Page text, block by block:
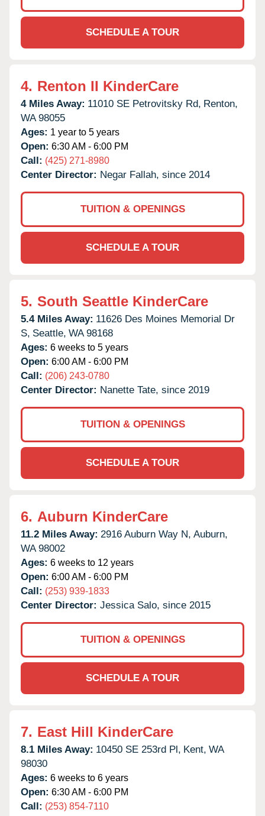
SCHEDULE A TOUR
4. Renton II KinderCare
4 Miles Away: 11010 SE Petrovitsky Rd, Renton,
WA 98055
Ages: 1 year to 5 years
Open: 6:30 AM - 6:00 PM
Call: (425) 271-8980
Center Director: Negar Fallah, since 2014
TUITION & OPENINGS
SCHEDULE A TOUR
5. South Seattle KinderCare
5.4 Miles Away: 11626 Des Moines Memorial Dr
S, Seattle, WA 98168
Ages: 6 weeks to 5 years
Open: 6:00 AM - 6:00 PM
Call: (206) 243-0780
Center Director: Nanette Tate, since 2019
TUITION & OPENINGS
SCHEDULE A TOUR
6. Auburn KinderCare
11.2 Miles Away: 2916 Auburn Way N, Auburn,
WA 98002
Ages: 6 weeks to 12 years
Open: 6:00 AM - 6:00 PM
Call: (253) 939-1833
Center Director: Jessica Salo, since 2015
TUITION & OPENINGS
SCHEDULE A TOUR
7. East Hill KinderCare
8.1 Miles Away: 10450 SE 253rd Pl, Kent, WA
98030
Ages: 6 weeks to 6 years
Open: 6:30 AM - 6:00 PM
Call: (253) 854-7110